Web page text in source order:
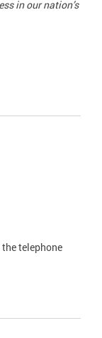
in our nation’s
telephone